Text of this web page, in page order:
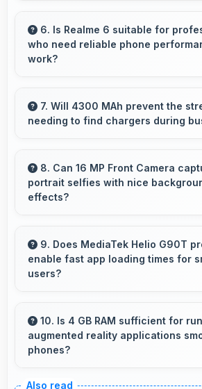
making quality smartphones
more people.
6. Is Realme 6 suitable for
who need reliable phone
work?
reliable performance that
communication and productivity
7. Will 4300 MAh prevent the
needing to find chargers during
enough power for extended daily
8. Can 16 MP Front Camera
portrait selfies with nice
effects?
selfies with attractive
highlighting subjects.
9. Does MediaTek Helio G90T
enable fast app loading times for
users?
loading with processing speed
instantly for users.
10. Is 4 GB RAM sufficient for
augmented reality applications
phones?